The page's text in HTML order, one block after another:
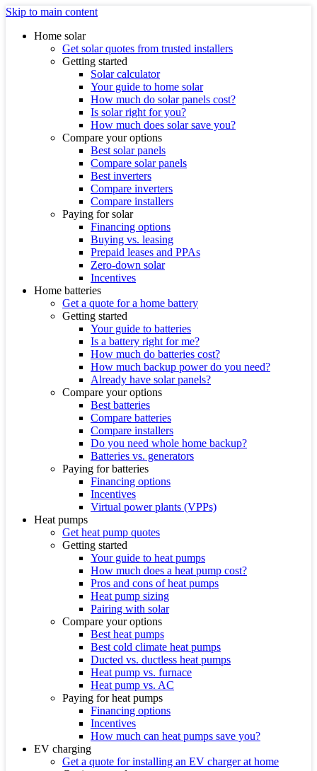
Skip to main content
Home solar
Get solar quotes from trusted installers
Getting started
Solar calculator
Your guide to home solar
How much do solar panels cost?
Is solar right for you?
How much does solar save you?
Compare your options
Best solar panels
Compare solar panels
Best inverters
Compare inverters
Compare installers
Paying for solar
Financing options
Buying vs. leasing
Prepaid leases and PPAs
Zero-down solar
Incentives
Home batteries
Get a quote for a home battery
Getting started
Your guide to batteries
Is a battery right for me?
How much do batteries cost?
How much backup power do you need?
Already have solar panels?
Compare your options
Best batteries
Compare batteries
Compare installers
Do you need whole home backup?
Batteries vs. generators
Paying for batteries
Financing options
Incentives
Virtual power plants (VPPs)
Heat pumps
Get heat pump quotes
Getting started
Your guide to heat pumps
How much does a heat pump cost?
Pros and cons of heat pumps
Heat pump sizing
Pairing with solar
Compare your options
Best heat pumps
Best cold climate heat pumps
Ducted vs. ductless heat pumps
Heat pump vs. furnace
Heat pump vs. AC
Paying for heat pumps
Financing options
Incentives
How much can heat pumps save you?
EV charging
Get a quote for installing an EV charger at home